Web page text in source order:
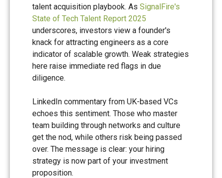
talent acquisition playbook. As SignalFire's
State of Tech Talent Report 2025
underscores, investors view a founder's
knack for attracting engineers as a core
indicator of scalable growth. Weak strategies
here raise immediate red flags in due
diligence.
LinkedIn commentary from UK-based VCs
echoes this sentiment. Those who master
team building through networks and culture
get the nod, while others risk being passed
over. The message is clear: your hiring
strategy is now part of your investment
proposition.